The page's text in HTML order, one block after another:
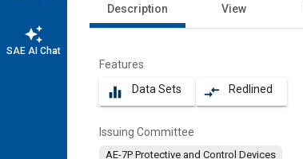
auto_awesome
SAE AI Chat
Description View
Features
equalizer Data Sets compare_arrows Redlined
Issuing Committee
AE-7P Protective and Control Devices